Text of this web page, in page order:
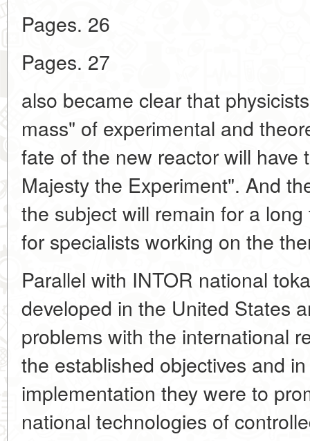
Pages. 26
Pages. 27
also became clear that
mass" of experimental and
fate of the new reactor will have
Majesty the Experiment". And
the subject will remain for a
for specialists working on the
Parallel with INTOR national
developed in the United States
problems with the international
the established objectives and
implementation they were to
national technologies of